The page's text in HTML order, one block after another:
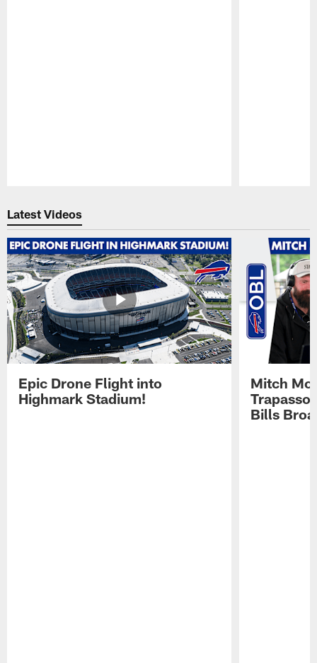
Latest Videos
Epic Drone Flight into
Highmark Stadium!
Mitch
Trapasso
Bills